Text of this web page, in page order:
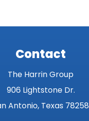
Contact
The Harrin Group
906 Lightstone Dr.
Antonio, Texas 78258